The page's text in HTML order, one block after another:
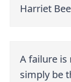
Harriet
A failure is
simply be